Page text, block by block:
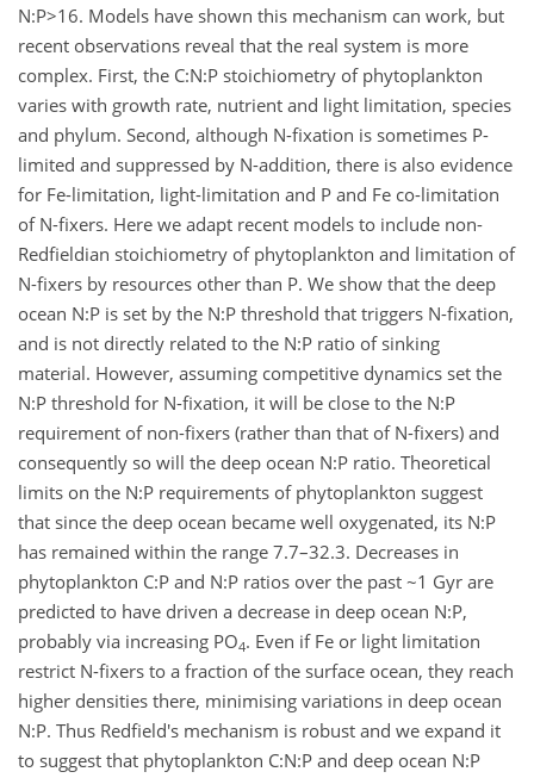
N:P>16. Models have shown this mechanism can work, but
recent observations reveal that the real system is more
complex. First, the C:N:P stoichiometry of phytoplankton
varies with growth rate, nutrient and light limitation, species
and phylum. Second, although N-fixation is sometimes P-
limited and suppressed by N-addition, there is also evidence
for Fe-limitation, light-limitation and P and Fe co-limitation
of N-fixers. Here we adapt recent models to include non-
Redfieldian stoichiometry of phytoplankton and limitation of
N-fixers by resources other than P. We show that the deep
ocean N:P is set by the N:P threshold that triggers N-fixation,
and is not directly related to the N:P ratio of sinking
material. However, assuming competitive dynamics set the
N:P threshold for N-fixation, it will be close to the N:P
requirement of non-fixers (rather than that of N-fixers) and
consequently so will the deep ocean N:P ratio. Theoretical
limits on the N:P requirements of phytoplankton suggest
that since the deep ocean became well oxygenated, its N:P
has remained within the range 7.7–32.3. Decreases in
phytoplankton C:P and N:P ratios over the past ~1 Gyr are
predicted to have driven a decrease in deep ocean N:P,
probably via increasing PO4. Even if Fe or light limitation
restrict N-fixers to a fraction of the surface ocean, they reach
higher densities there, minimising variations in deep ocean
N:P. Thus Redfield's mechanism is robust and we expand it
to suggest that phytoplankton C:N:P and deep ocean N:P